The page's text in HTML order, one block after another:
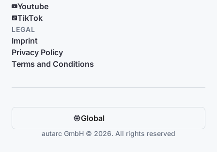
Youtube
TikTok
LEGAL
Imprint
Privacy Policy
Terms and Conditions
Global
autarc GmbH © 2026. All rights reserved